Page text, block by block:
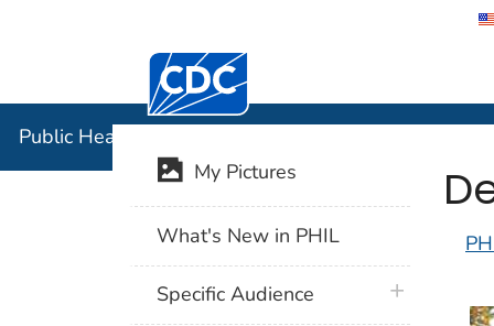
Centers for Disease Control and
Public Health Image Library (PHIL)
My Pictures
What's New in PHIL
Specific Audience plus icon